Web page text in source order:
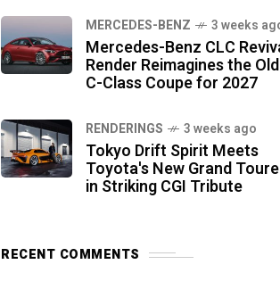
MERCEDES-BENZ 3 weeks
Mercedes-Benz CLC
Render Reimagines the Old
C-Class Coupe for 2027
RENDERINGS 3 weeks ago
Tokyo Drift Spirit Meets
Toyota's New Grand
in Striking CGI Tribute
RECENT COMMENTS